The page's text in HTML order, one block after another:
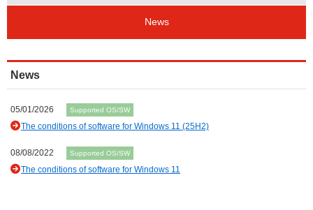
News
News
05/01/2026 Supported OS/SW
The conditions of software for Windows 11 (25H2)
08/08/2022 Supported OS/SW
The conditions of software for Windows 11